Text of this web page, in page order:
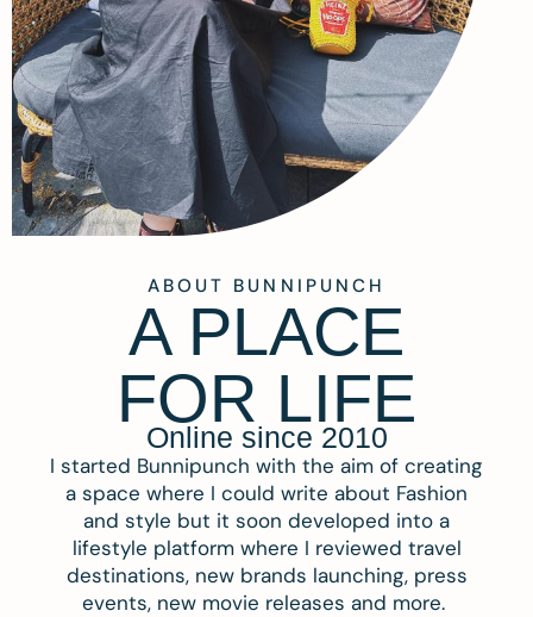
ABOUT BUNNIPUNCH
A PLACE
FOR LIFE
Online since 2010
I started Bunnipunch with the aim of creating
a space where I could write about Fashion
and style but it soon developed into a
lifestyle platform where I reviewed travel
destinations, new brands launching, press
events, new movie releases and more.